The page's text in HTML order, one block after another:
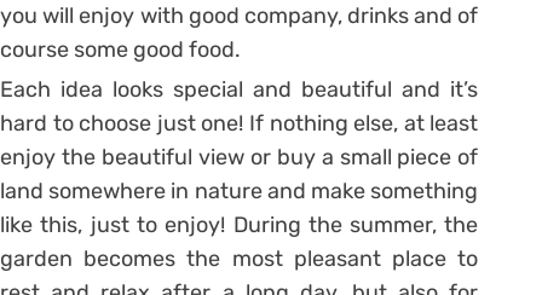
you will enjoy with good company, drinks and of
course some good food.
Each idea looks special and beautiful and it’s
hard to choose just one! If nothing else, at least
enjoy the beautiful view or buy a small piece of
land somewhere in nature and make something
like this, just to enjoy! During the summer, the
garden becomes the most pleasant place to